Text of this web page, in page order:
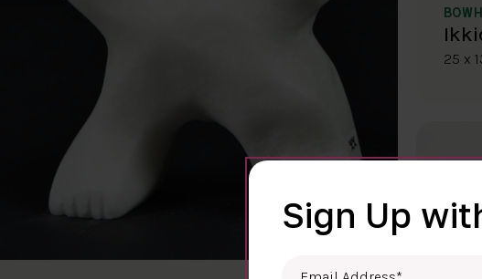
25 x
Sign Up